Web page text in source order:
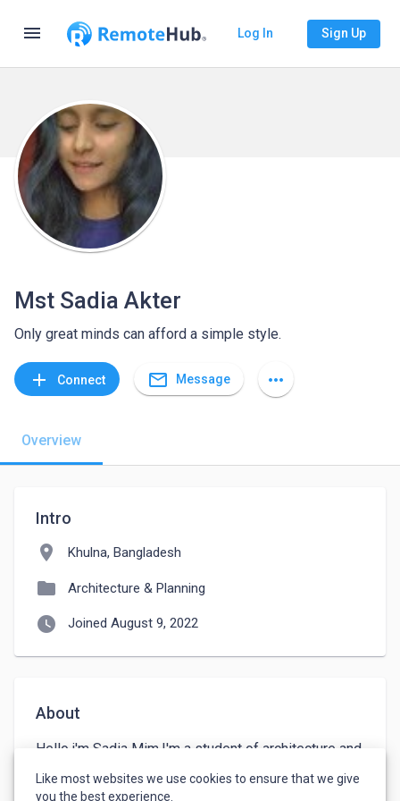
menu Log In Sign Up
Mst Sadia Akter
Only great minds can afford a simple style.
add Connect mail_outline Message more_horiz
Overview
Intro
location_on Khulna, Bangladesh
folder Architecture & Planning
watch_later Joined August 9, 2022
About
Hello,i'm Sadia Mim.I'm a student of architecture and
interior design Department. Still I'm studying. I
wanna doing a job.
Like most websites we use cookies to ensure that we give
you the best experience.